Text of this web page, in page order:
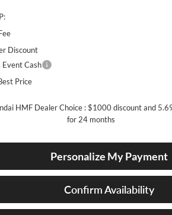
Discount
Event Cash
Price
HMF Dealer Choice : $1000 discount and
for 24 months
Personalize My Payment
Confirm Availability